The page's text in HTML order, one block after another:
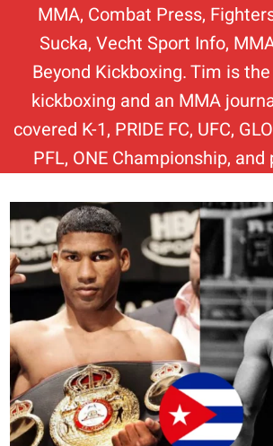
MMA, Combat Press,
Sucka, Vecht Sport Info,
Beyond Kickboxing. Tim is
kickboxing and an MMA
covered K-1, PRIDE FC, UFC,
PFL, ONE Championship,